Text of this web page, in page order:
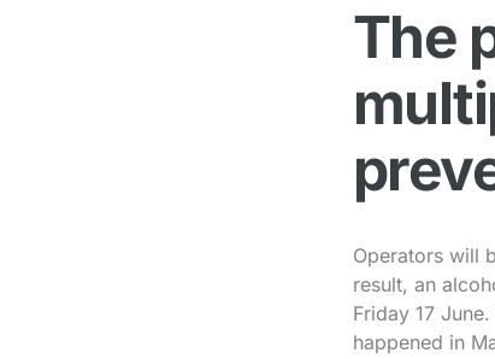
The
Operators will
result, an
Friday 17
happened in